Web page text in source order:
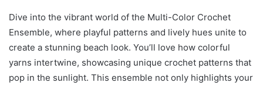
Dive into the vibrant world of the Multi-Color Crochet
Ensemble, where playful patterns and lively hues unite to
create a stunning beach look. You’ll love how colorful
yarns intertwine, showcasing unique crochet patterns that
pop in the sunlight. This ensemble not only highlights your